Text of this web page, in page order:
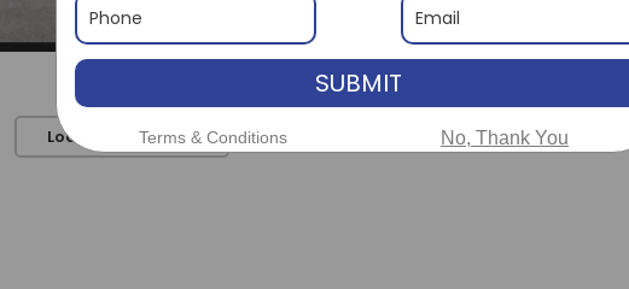
Load More Photos
SUBMIT
Terms & Conditions No, Thank You